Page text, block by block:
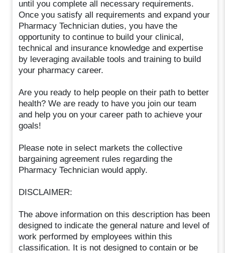
until you complete all necessary requirements.
Once you satisfy all requirements and expand your
Pharmacy Technician duties, you have the
opportunity to continue to build your clinical,
technical and insurance knowledge and expertise
by leveraging available tools and training to build
your pharmacy career.
Are you ready to help people on their path to better
health? We are ready to have you join our team
and help you on your career path to achieve your
goals!
Please note in select markets the collective
bargaining agreement rules regarding the
Pharmacy Technician would apply.
DISCLAIMER:
The above information on this description has been
designed to indicate the general nature and level of
work performed by employees within this
classification. It is not designed to contain or be